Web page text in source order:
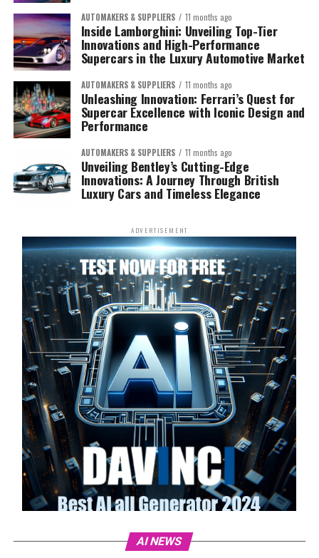
AUTOMAKERS & SUPPLIERS 11 months ago
Inside Lamborghini: Unveiling Top-Tier
Innovations and High-Performance
Supercars in the Luxury Automotive Market
AUTOMAKERS & SUPPLIERS 11 months ago
Unleashing Innovation: Ferrari’s Quest for
Supercar Excellence with Iconic Design and
Performance
AUTOMAKERS & SUPPLIERS 11 months ago
Unveiling Bentley’s Cutting-Edge
Innovations: A Journey Through British
Luxury Cars and Timeless Elegance
ADVERTISEMENT
AI NEWS